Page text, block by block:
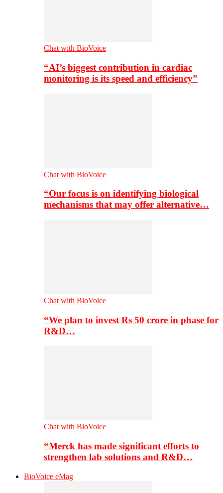
Chat with BioVoice
“AI’s biggest contribution in cardiac
monitoring is its speed and efficiency”
Chat with BioVoice
“Our focus is on identifying biological
mechanisms that may offer alternative…
Chat with BioVoice
“We plan to invest Rs 50 crore in phase for
R&D…
Chat with BioVoice
“Merck has made significant efforts to
strengthen lab solutions and R&D…
BioVoice eMag